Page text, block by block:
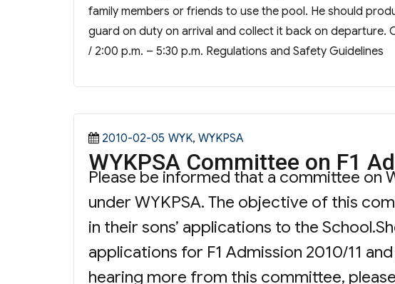
family members or friends to use the pool. He should
guard on duty on arrival and collect it back on departure.
/ 2:00 p.m. – 5:30 p.m. Regulations and Safety Guidelines
Posted
on
2010-02-05 Categories
WYK, WYKPSA
WYKPSA Committee on F1
Please be informed that a committee on
under WYKPSA. The objective of this
in their sons’ applications to the
applications for F1 Admission 2010/11
hearing more from this committee,